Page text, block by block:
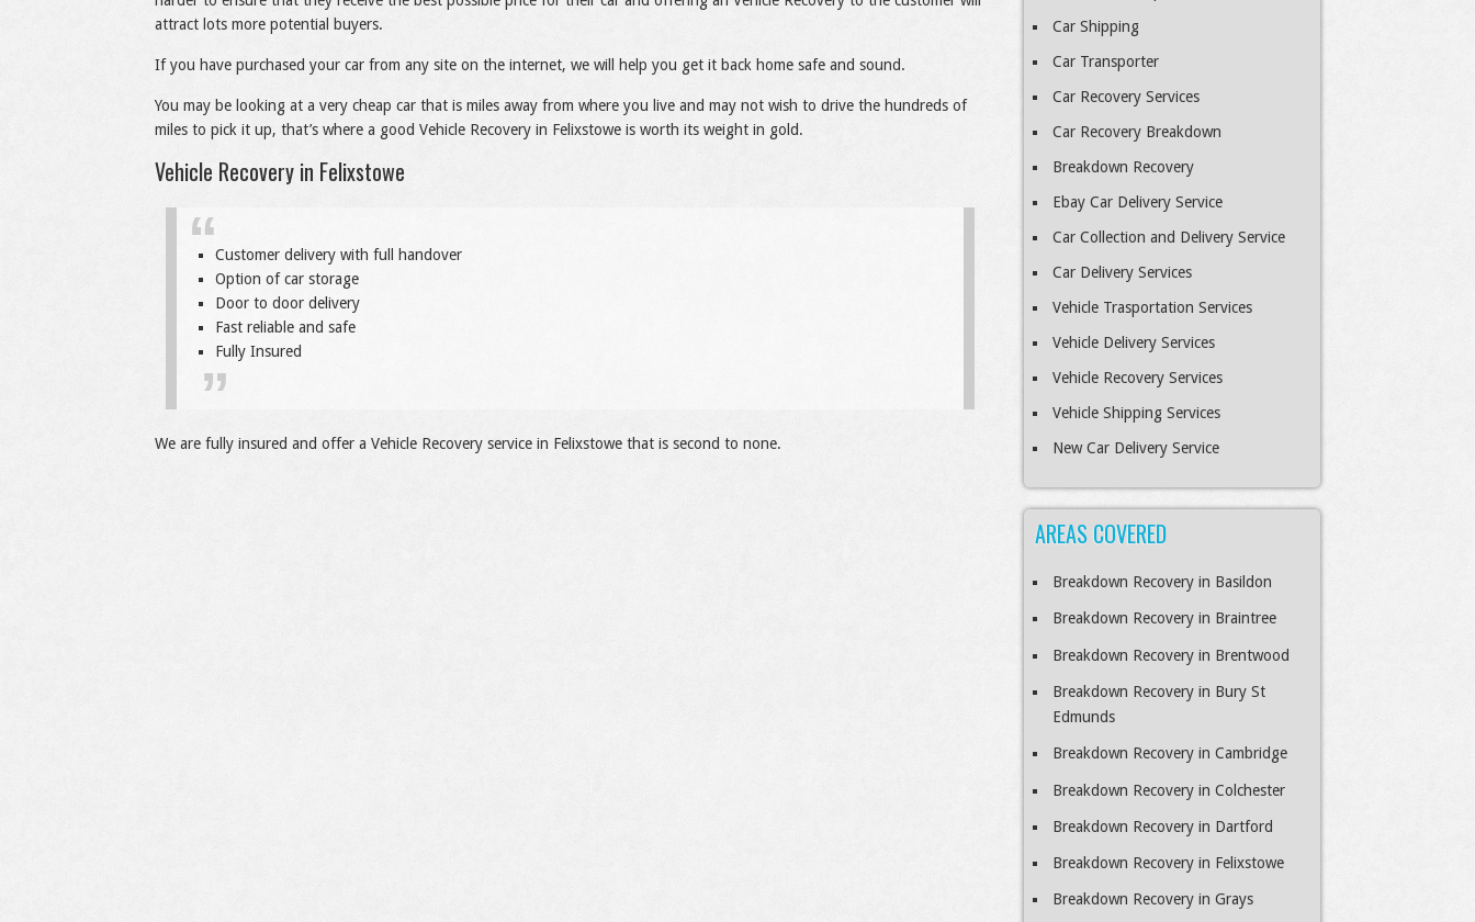
attract lots more potential buyers.
If you have purchased your car from any site on the internet, we will help you get it back home safe and sound.
You may be looking at a very cheap car that is miles away from where you live and may not wish to drive the hundreds of
miles to pick it up, that’s where a good Vehicle Recovery in Felixstowe is worth its weight in gold.
Vehicle Recovery in Felixstowe
Customer delivery with full handover
Option of car storage
Door to door delivery
Fast reliable and safe
Fully Insured
We are fully insured and offer a Vehicle Recovery service in Felixstowe that is second to none.
Car Shipping
Car Transporter
Car Recovery Services
Car Recovery Breakdown
Breakdown Recovery
Ebay Car Delivery Service
Car Collection and Delivery Service
Car Delivery Services
Vehicle Trasportation Services
Vehicle Delivery Services
Vehicle Recovery Services
Vehicle Shipping Services
New Car Delivery Service
AREAS COVERED
Breakdown Recovery in Basildon
Breakdown Recovery in Braintree
Breakdown Recovery in Brentwood
Breakdown Recovery in Bury St
Edmunds
Breakdown Recovery in Cambridge
Breakdown Recovery in Colchester
Breakdown Recovery in Dartford
Breakdown Recovery in Felixstowe
Breakdown Recovery in Grays